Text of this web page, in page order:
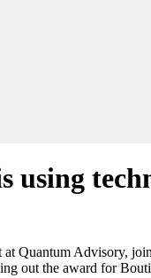
using
at Quantum Advisory,
out the award for